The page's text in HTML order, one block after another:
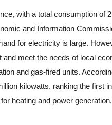
with a total consumption of
and Information
for electricity is large.
meet the needs of local
and gas-fired units.
kilowatts, ranking the first
heating and power